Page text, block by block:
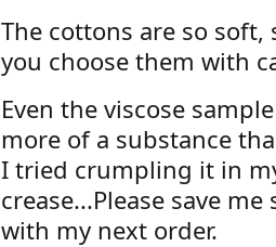
The cottons are so
you choose them with
Even the viscose
more of a substance
I tried crumpling it in
crease...Please save
with my next order.